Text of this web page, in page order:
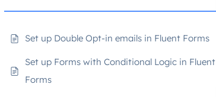
Set up Double Opt-in emails in Fluent Forms
Set up Forms with Conditional Logic in Fluent
Forms